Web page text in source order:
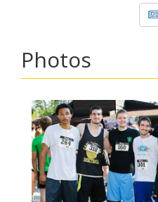
Photos